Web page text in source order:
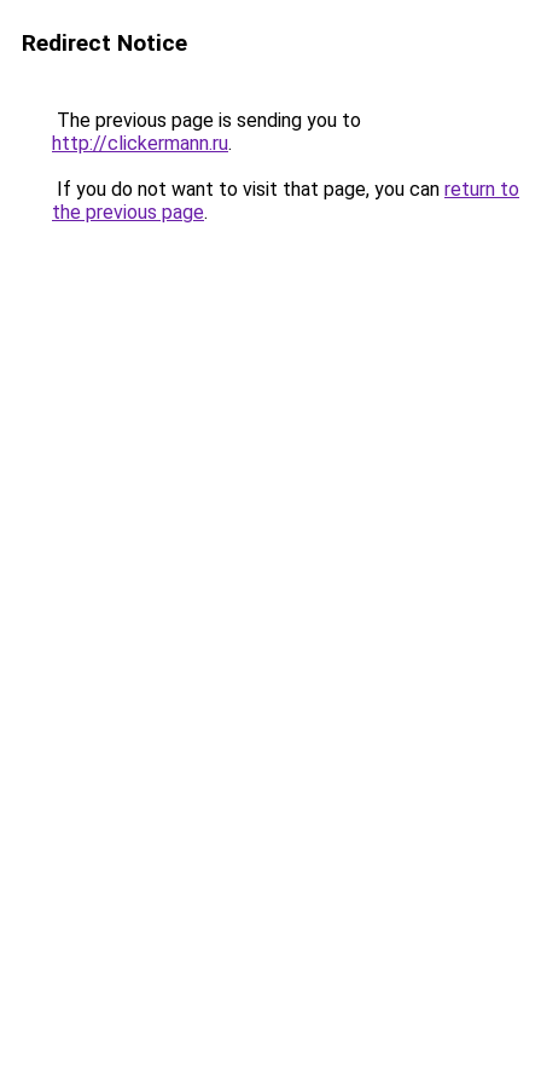
Redirect Notice
The previous page is sending you to
http://clickermann.ru.
If you do not want to visit that page, you can return to
the previous page.